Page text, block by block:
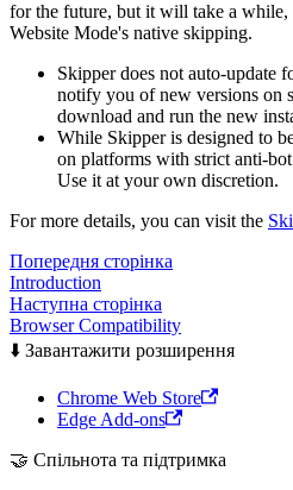
for the future, but it will take a while,
Website Mode's native skipping.
Skipper does not auto-update
notify you of new versions on
download and run the new
While Skipper is designed to
on platforms with strict anti-
Use it at your own discretion.
For more details, you can visit the
Попередня сторінка
Introduction
Наступна сторінка
Browser Compatibility
⬇️ Завантажити розширення
Chrome Web Store
Edge Add-ons
🤝 Спільнота та підтримка